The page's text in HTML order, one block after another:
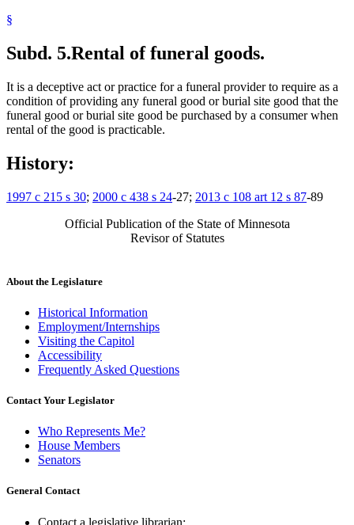
§
Subd. 5.Rental of funeral goods.
It is a deceptive act or practice for a funeral provider to require as a
condition of providing any funeral good or burial site good that the
funeral good or burial site good be purchased by a consumer when
rental of the good is practicable.
History:
1997 c 215 s 30; 2000 c 438 s 24-27; 2013 c 108 art 12 s 87-89
Official Publication of the State of Minnesota
Revisor of Statutes
About the Legislature
Historical Information
Employment/Internships
Visiting the Capitol
Accessibility
Frequently Asked Questions
Contact Your Legislator
Who Represents Me?
House Members
Senators
General Contact
Contact a legislative librarian: